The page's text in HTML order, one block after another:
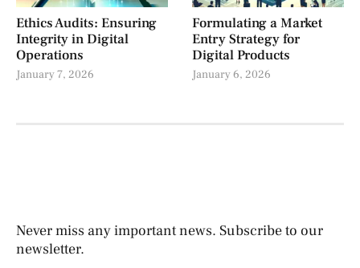
Ethics Audits: Ensuring
Integrity in Digital
Operations
January 7, 2026
Formulating a Market
Entry Strategy for
Digital Products
January 6, 2026
Never miss any important news. Subscribe to our
newsletter.